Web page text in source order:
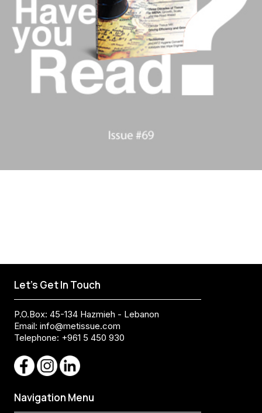
Let's Get In Touch
P.O.Box: 45-134 Hazmieh - Lebanon
Email: info@metissue.com
Telephone: +961 5 450 930
Navigation Menu